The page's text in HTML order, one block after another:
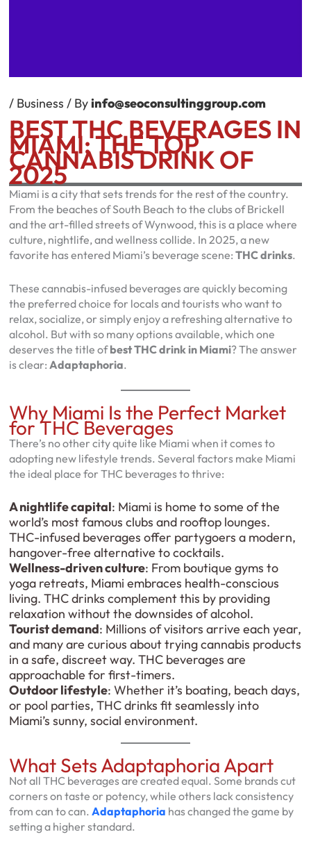
/ Business / Byinfo@seoconsultinggroup.com
BEST THC BEVERAGES IN
MIAMI: THE TOP
CANNABIS DRINK OF
2025
Miami is a city that sets trends for the rest of the country.
From the beaches of South Beach to the clubs of Brickell
and the art-filled streets of Wynwood, this is a place where
culture, nightlife, and wellness collide. In 2025, a new
favorite has entered Miami’s beverage scene: THC drinks.
These cannabis-infused beverages are quickly becoming
the preferred choice for locals and tourists who want to
relax, socialize, or simply enjoy a refreshing alternative to
alcohol. But with so many options available, which one
deserves the title ofbest THC drink in Miami? The answer
is clear: Adaptaphoria.
Why Miami Is the Perfect Market
for THC Beverages
There’s no other city quite like Miami when it comes to
adopting new lifestyle trends. Several factors make Miami
the ideal place for THC beverages to thrive:
A nightlife capital: Miami is home to some of the
world’s most famous clubs and rooftop lounges.
THC-infused beverages offer partygoers a modern,
hangover-free alternative to cocktails.
Wellness-driven culture: From boutique gyms to
yoga retreats, Miami embraces health-conscious
living. THC drinks complement this by providing
relaxation without the downsides of alcohol.
Tourist demand: Millions of visitors arrive each year,
and many are curious about trying cannabis products
in a safe, discreet way. THC beverages are
approachable for first-timers.
Outdoor lifestyle: Whether it’s boating, beach days,
or pool parties, THC drinks fit seamlessly into
Miami’s sunny, social environment.
What Sets Adaptaphoria Apart
Not all THC beverages are created equal. Some brands cut
corners on taste or potency, while others lack consistency
from can to can. Adaptaphoria has changed the game by
setting a higher standard.